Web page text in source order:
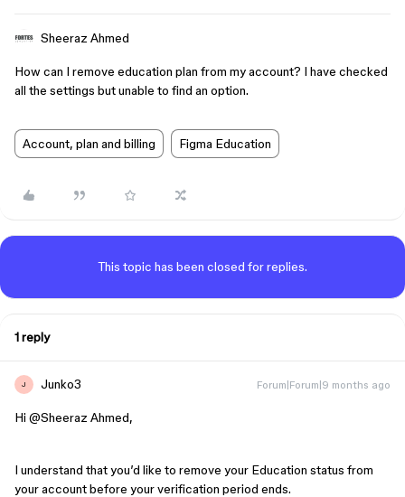
Sheeraz Ahmed
How can I remove education plan from my account? I have checked
all the settings but unable to find an option.
Account, plan and billing Figma Education
This topic has been closed for replies.
1 reply
J Junko3 Forum|Forum|9 months ago
Hi ​ @Sheeraz Ahmed,
I understand that you’d like to remove your Education status from
your account before your verification period ends.